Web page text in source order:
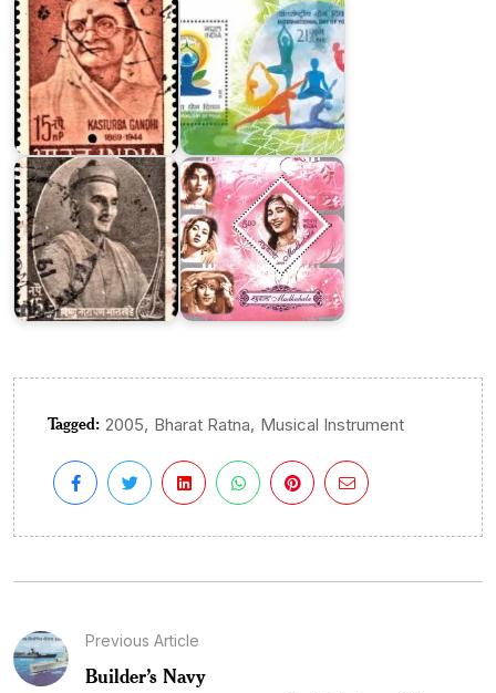
Vishnu
Narayan
Bhatkhande
Madhubala
Tagged: 2005, Bharat Ratna, Musical Instrument
Previous Article
Builder’s Navy